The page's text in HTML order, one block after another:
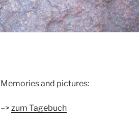
Memories and pictures:
–> zum Tagebuch